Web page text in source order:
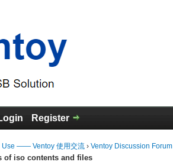
Register
Use —— Ventoy 使用交流 ›Ventoy Discussion Forum
of iso contents and files